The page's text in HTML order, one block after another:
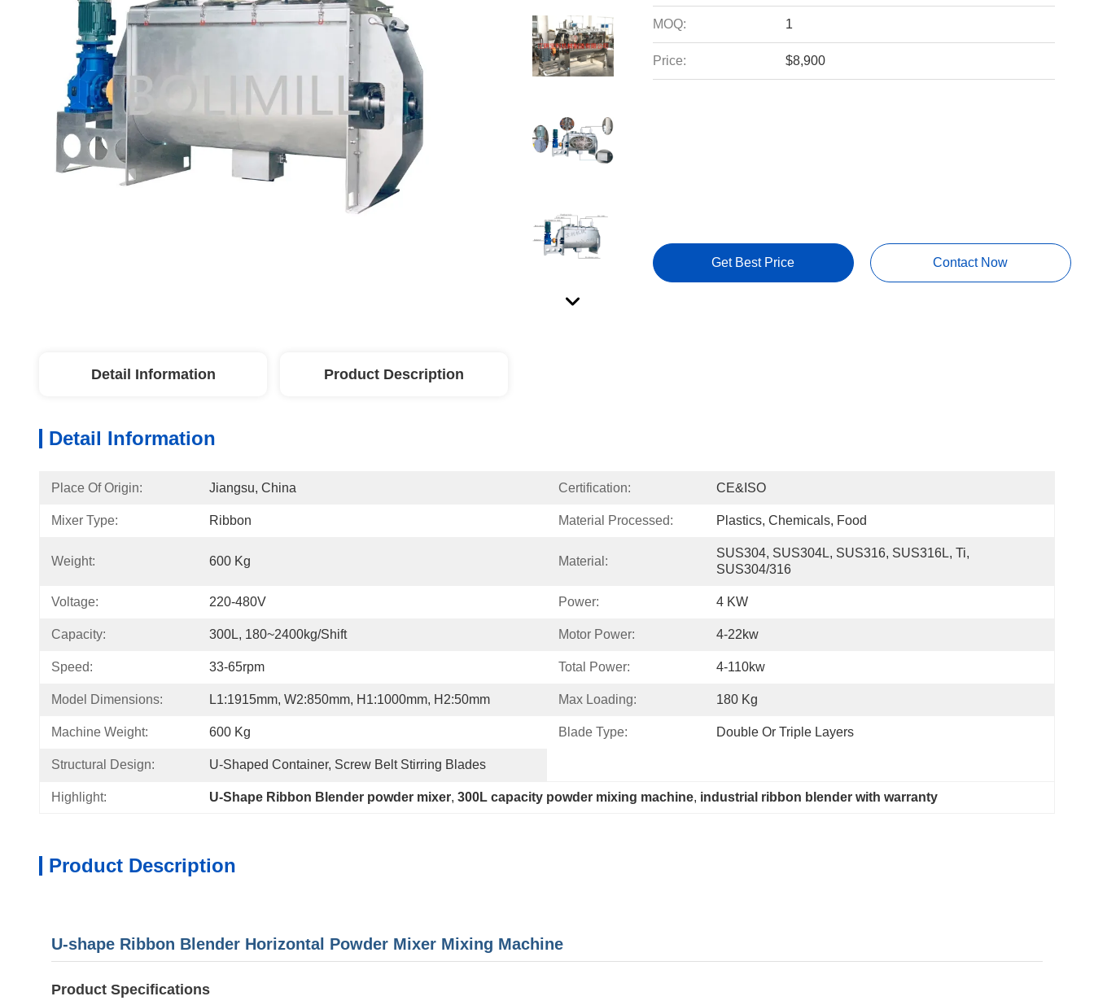
MOQ: 1
Price: $8,900
Get Best Price Contact Now
Detail Information Product Description
Detail Information
Place Of Origin: Jiangsu, China Certification: CE&ISO
Mixer Type: Ribbon Material Processed: Plastics, Chemicals, Food
Weight: 600 Kg Material:
SUS304, SUS304L, SUS316, SUS316L, Ti,
SUS304/316
Voltage: 220-480V Power: 4 KW
Capacity: 300L, 180~2400kg/shift Motor Power: 4-22kw
Speed: 33-65rpm Total Power: 4-110kw
Model Dimensions: L1:1915mm, W2:850mm, H1:1000mm, H2:50mm Max Loading: 180 Kg
Machine Weight: 600 Kg Blade Type: Double Or Triple Layers
Structural Design: U-Shaped Container, Screw Belt Stirring Blades
Highlight: U-Shape Ribbon Blender powder mixer, 300L capacity powder mixing machine, industrial ribbon blender with warranty
Product Description
U-shape Ribbon Blender Horizontal Powder Mixer Mixing Machine
Product Specifications